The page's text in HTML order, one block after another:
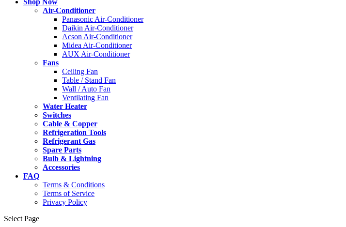
Shop Now
Air-Conditioner
Panasonic Air-Conditioner
Daikin Air-Conditioner
Acson Air-Conditioner
Midea Air-Conditioner
AUX Air-Conditioner
Fans
Ceiling Fan
Table / Stand Fan
Wall / Auto Fan
Ventilating Fan
Water Heater
Switches
Cable & Copper
Refrigeration Tools
Refrigerant Gas
Spare Parts
Bulb & Lightning
Accessories
FAQ
Terms & Conditions
Terms of Service
Privacy Policy
Select Page